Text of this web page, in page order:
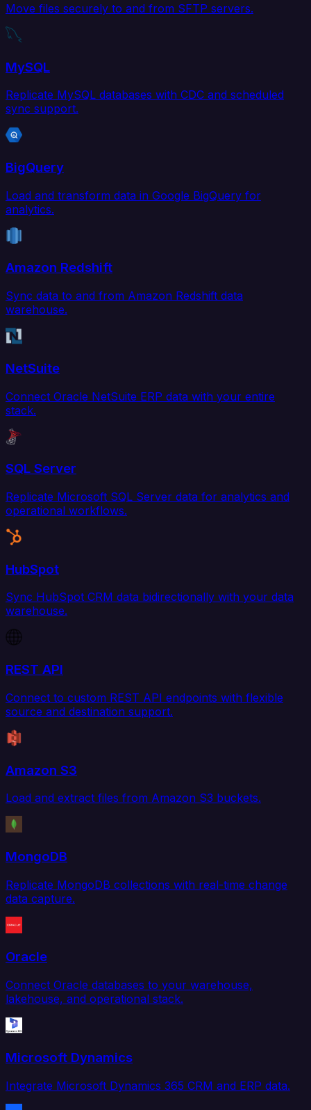
Move files securely to and from SFTP servers.
MySQL
Replicate MySQL databases with CDC and scheduled
sync support.
BigQuery
Load and transform data in Google BigQuery for
analytics.
Amazon Redshift
Sync data to and from Amazon Redshift data
warehouse.
NetSuite
Connect Oracle NetSuite ERP data with your entire
stack.
SQL Server
Replicate Microsoft SQL Server data for analytics and
operational workflows.
HubSpot
Sync HubSpot CRM data bidirectionally with your data
warehouse.
REST API
Connect to custom REST API endpoints with flexible
source and destination support.
Amazon S3
Load and extract files from Amazon S3 buckets.
MongoDB
Replicate MongoDB collections with real-time change
data capture.
Oracle
Connect Oracle databases to your warehouse,
lakehouse, and operational stack.
Microsoft Dynamics
Integrate Microsoft Dynamics 365 CRM and ERP data.